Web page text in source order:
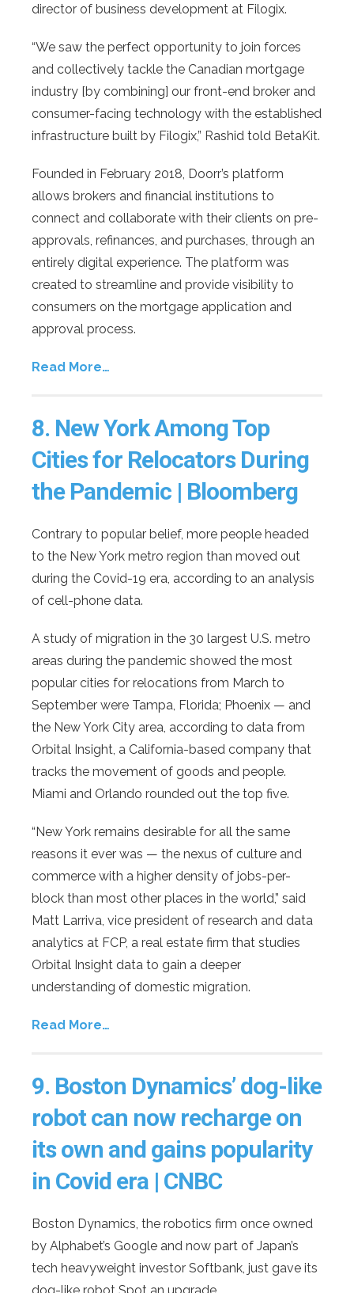
director of business development at Filogix.
“We saw the perfect opportunity to join forces
and collectively tackle the Canadian mortgage
industry [by combining] our front-end broker and
consumer-facing technology with the established
infrastructure built by Filogix,” Rashid told BetaKit.
Founded in February 2018, Doorr’s platform
allows brokers and financial institutions to
connect and collaborate with their clients on pre-
approvals, refinances, and purchases, through an
entirely digital experience. The platform was
created to streamline and provide visibility to
consumers on the mortgage application and
approval process.
Read More…
8. New York Among Top
Cities for Relocators During
the Pandemic | Bloomberg
Contrary to popular belief, more people headed
to the New York metro region than moved out
during the Covid-19 era, according to an analysis
of cell-phone data.
A study of migration in the 30 largest U.S. metro
areas during the pandemic showed the most
popular cities for relocations from March to
September were Tampa, Florida; Phoenix — and
the New York City area, according to data from
Orbital Insight, a California-based company that
tracks the movement of goods and people.
Miami and Orlando rounded out the top five.
“New York remains desirable for all the same
reasons it ever was — the nexus of culture and
commerce with a higher density of jobs-per-
block than most other places in the world,” said
Matt Larriva, vice president of research and data
analytics at FCP, a real estate firm that studies
Orbital Insight data to gain a deeper
understanding of domestic migration.
Read More…
9. Boston Dynamics’ dog-like
robot can now recharge on
its own and gains popularity
in Covid era | CNBC
Boston Dynamics, the robotics firm once owned
by Alphabet’s Google and now part of Japan’s
tech heavyweight investor Softbank, just gave its
dog-like robot Spot an upgrade.